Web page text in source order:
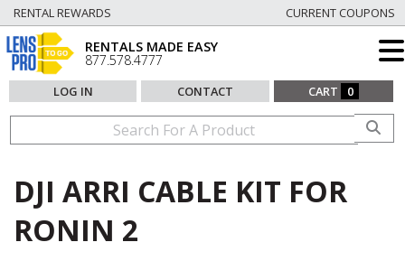
RENTAL REWARDS CURRENT COUPONS
RENTALS MADE EASY
877.578.4777
LOG IN CONTACT CART 0
DJI ARRI CABLE KIT FOR
RONIN 2